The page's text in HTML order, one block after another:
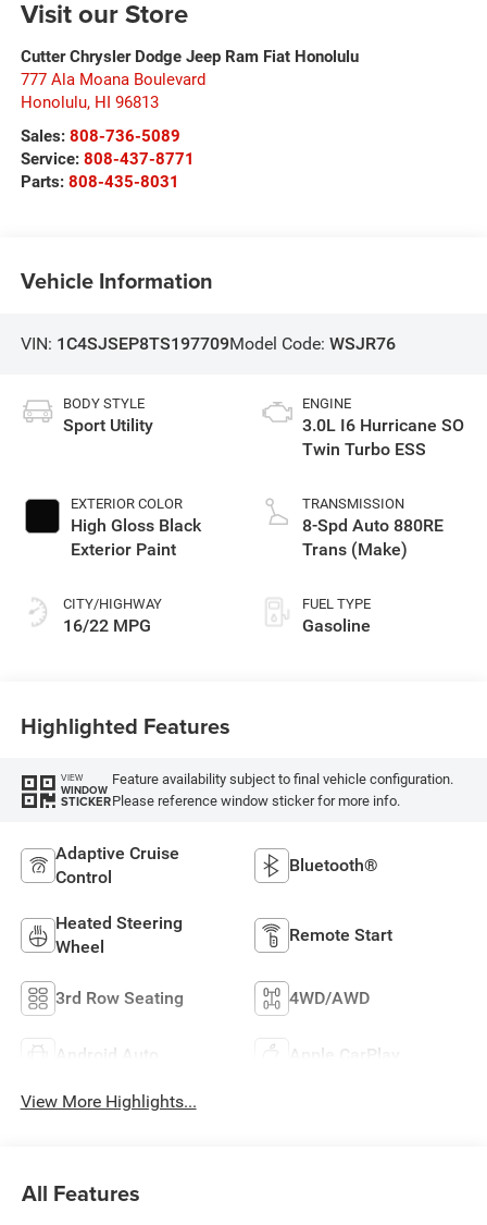
Visit our Store
Cutter Chrysler Dodge Jeep Ram Fiat Honolulu
777 Ala Moana Boulevard
Honolulu, HI 96813
Sales: 808-736-5089
Service: 808-437-8771
Parts: 808-435-8031
Vehicle Information
VIN: 1C4SJSEP8TS197709Model Code: WSJR76
BODY STYLE
Sport Utility
EXTERIOR COLOR
High Gloss Black
Exterior Paint
CITY/HIGHWAY
16/22 MPG
ENGINE
3.0L I6 Hurricane SO
Twin Turbo ESS
TRANSMISSION
8-Spd Auto 880RE
Trans (Make)
FUEL TYPE
Gasoline
Highlighted Features
VIEW
WINDOW
STICKER
Feature availability subject to final vehicle configuration.
Please reference window sticker for more info.
Adaptive Cruise
Control
Bluetooth®
Heated Steering
Wheel
Remote Start
3rd Row Seating 4WD/AWD
Android Auto Apple CarPlay
View More Highlights...
All Features